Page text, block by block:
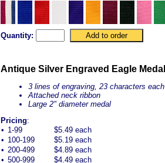
Quantity:
Antique Silver Engraved Eagle Medal
3 lines of engraving, 23 characters each
Attached neck ribbon
Large 2" diameter medal
Pricing:
• 1-99
$5.49 each
• 100-199
$5.19 each
• 200-499
$4.89 each
• 500-999
$4.49 each